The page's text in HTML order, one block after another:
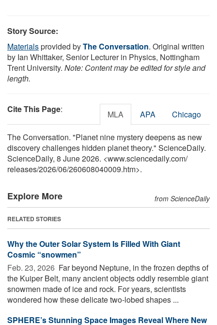
Story Source:
Materialsprovided byThe Conversation. Original written
by Ian Whittaker, Senior Lecturer in Physics, Nottingham
Trent University. Note: Content may be edited for style and
length.
Cite This Page: MLA APA Chicago
The Conversation. "Planet nine mystery deepens as new
discovery challenges hidden planet theory." ScienceDaily.
ScienceDaily, 8 June 2026. <www.sciencedaily.com/
releases/2026/06/260608040009.htm>.
Explore More from ScienceDaily
RELATED STORIES
Why the Outer Solar System Is Filled With Giant
Cosmic “snowmen”
Feb. 23, 2026  Far beyond Neptune, in the frozen depths of
the Kuiper Belt, many ancient objects oddly resemble giant
snowmen made of ice and rock. For years, scientists
wondered how these delicate two-lobed shapes ...
SPHERE’s Stunning Space Images Reveal Where New